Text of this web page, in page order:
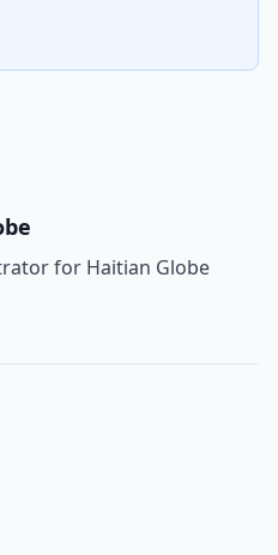
for Haitian Globe